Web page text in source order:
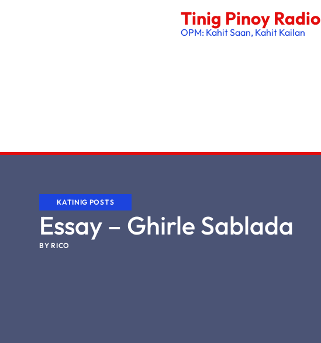
Tinig Pinoy Radio
OPM: Kahit Saan, Kahit Kailan
KATINIG POSTS
Essay – Ghirle Sablada
BYRICO